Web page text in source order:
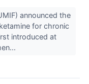
announced the
for chronic
introduced at